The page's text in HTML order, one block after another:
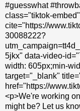
#guesswhat
class="tiktok-embed"
cite="https://
30088222?
5jkx" data-video-
width: 605px;min-
target="_blank"
href="https://
<p>We're working
might be? Let us